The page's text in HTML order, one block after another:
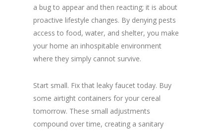
a bug to appear and then reacting; it is about
proactive lifestyle changes. By denying pests
access to food, water, and shelter, you make
your home an inhospitable environment
where they simply cannot survive.
Start small. Fix that leaky faucet today. Buy
some airtight containers for your cereal
tomorrow. These small adjustments
compound over time, creating a sanitary